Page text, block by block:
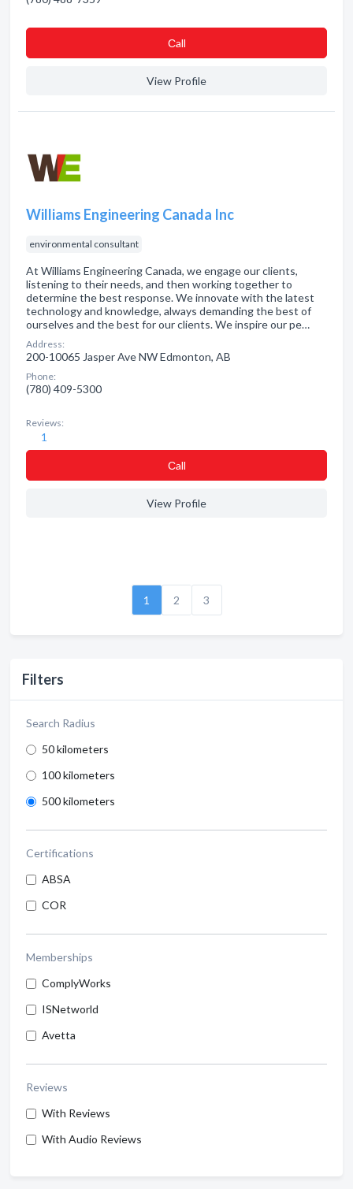
Filters
Search Radius
50 kilometers
100 kilometers
500 kilometers
Certifications
ABSA
COR
Memberships
ComplyWorks
ISNetworld
Avetta
Reviews
With Reviews
With Audio Reviews
Сall
View Profile
Williams Engineering Canada Inc
environmental consultant
At Williams Engineering Canada, we engage our clients,
listening to their needs, and then working together to
determine the best response. We innovate with the latest
technology and knowledge, always demanding the best of
ourselves and the best for our clients. We inspire our pe…
Address:
200-10065 Jasper Ave NW Edmonton, AB
Phone:
(780) 409-5300
Reviews:
1
Сall
View Profile
1 2 3